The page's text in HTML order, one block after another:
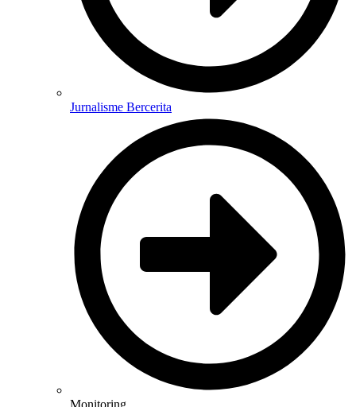
Jurnalisme Bercerita
Monitoring